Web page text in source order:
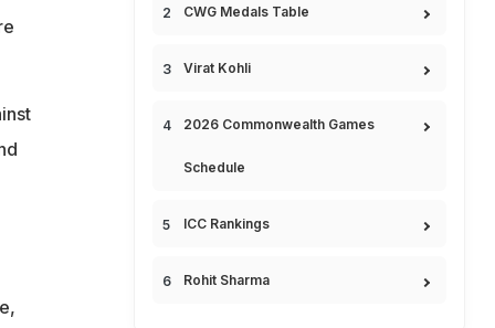
CWG Medals Table
Virat Kohli
2026 Commonwealth Games
Schedule
ICC Rankings
Rohit Sharma